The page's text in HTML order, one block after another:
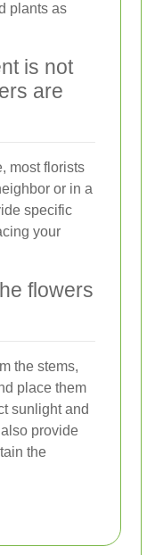
plants as
is not
are
most florists
or in a
specific
your
flowers
the stems,
place them
sunlight and
provide
the